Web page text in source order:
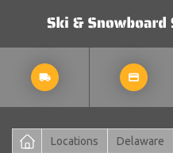
Locations Delaware